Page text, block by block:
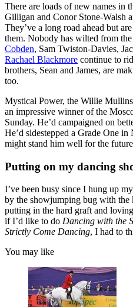
There are loads of new names in
Gilligan and Conor Stone-Walsh
They’ve a long road ahead but
them. Nobody has wilted from
Cobden, Sam Twiston-Davies,
Rachael Blackmore continue to
brothers, Sean and James, are
too.
Mystical Power, the Willie
an impressive winner of the
Sunday. He’d campaigned on
He’d sidestepped a Grade One
might stand him well for the
Putting on my dancing
I’ve been busy since I hung up
by the showjumping bug with the
putting in the hard graft and
if I’d like to do Dancing with the
Strictly Come Dancing, I had to
You may like